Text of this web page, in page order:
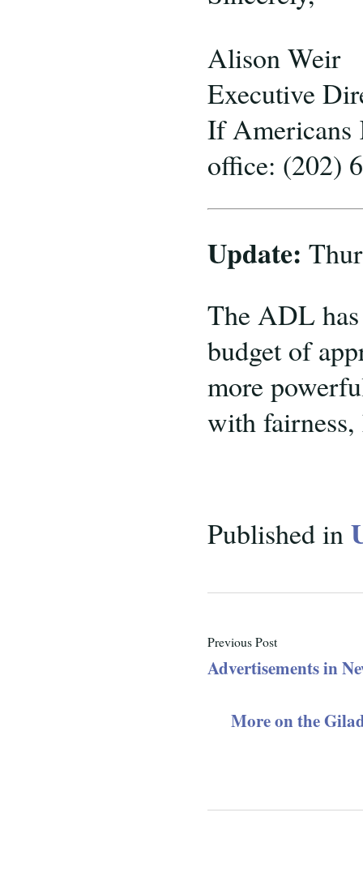
Alison Weir
Executive
If Americans
office: (202)
Update:
The ADL
budget of
more
with fairness,
Published in
Previous Post
Advertisements in
More on the